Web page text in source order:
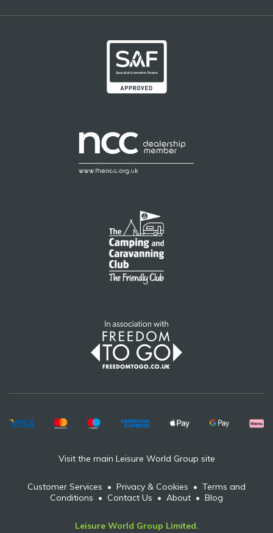
Visit the main Leisure World Group site
Customer Services • Privacy & Cookies • Terms and
Conditions • Contact Us • About • Blog
Leisure World Group Limited.